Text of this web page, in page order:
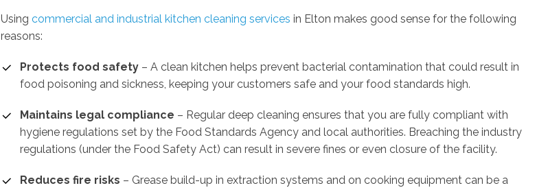
Usingcommercial and industrial kitchen cleaning services in Elton makes good sense for the following
reasons:
Protects food safety – A clean kitchen helps prevent bacterial contamination that could result in
food poisoning and sickness, keeping your customers safe and your food standards high.
Maintains legal compliance – Regular deep cleaning ensures that you are fully compliant with
hygiene regulations set by the Food Standards Agency and local authorities. Breaching the industry
regulations (under the Food Safety Act) can result in severe fines or even closure of the facility.
Reduces fire risks – Grease build-up in extraction systems and on cooking equipment can be a